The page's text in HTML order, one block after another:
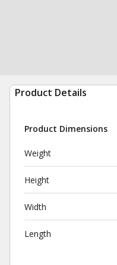
Product Details
Product Dimensions
Weight
Height
Width
Length